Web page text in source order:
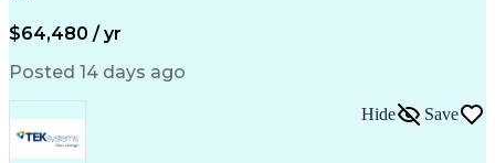
$64,480 / yr
Posted 14 days ago
Hide Save